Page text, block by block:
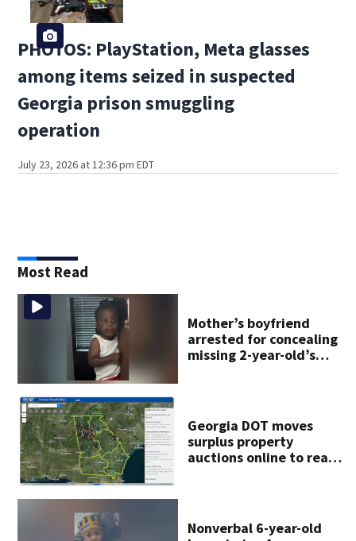
PHOTOS: PlayStation, Meta glasses
among items seized in suspected
Georgia prison smuggling
operation
July 23, 2026 at 12:36 pm EDT
Most Read
Mother’s boyfriend
arrested for concealing
missing 2-year-old’s
Georgia DOT moves
surplus property
auctions online to reach
Nonverbal 6-year-old